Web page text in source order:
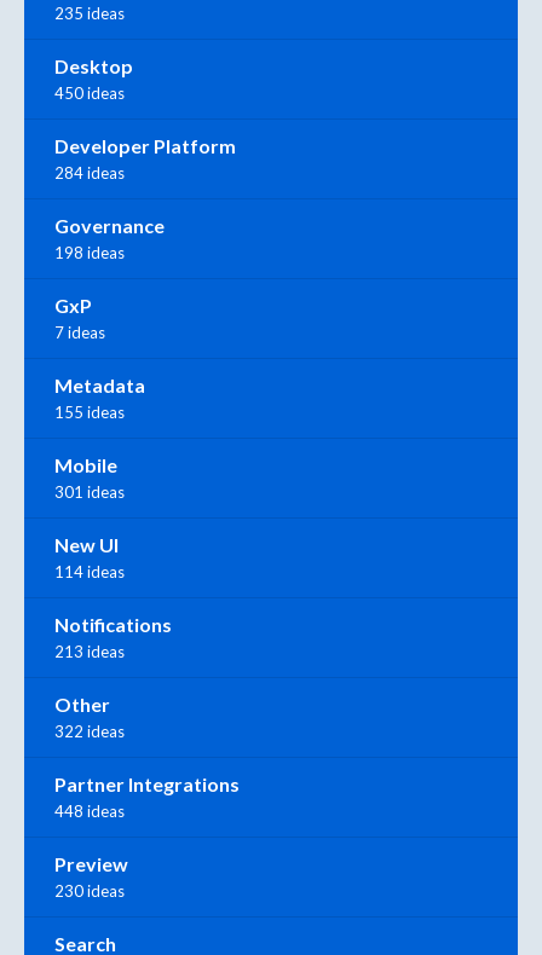
235 ideas
Desktop
450 ideas
Developer Platform
284 ideas
Governance
198 ideas
GxP
7 ideas
Metadata
155 ideas
Mobile
301 ideas
New UI
114 ideas
Notifications
213 ideas
Other
322 ideas
Partner Integrations
448 ideas
Preview
230 ideas
Search